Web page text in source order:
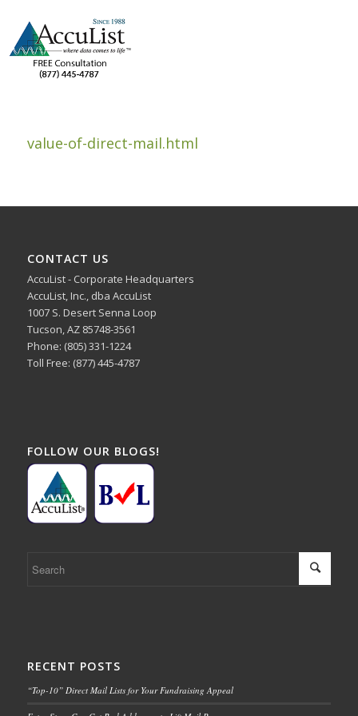
value-of-direct-mail.html
CONTACT US
AccuList - Corporate Headquarters
AccuList, Inc., dba AccuList
1007 S. Desert Senna Loop
Tucson, AZ 85748-3561
Phone: (805) 331-1224
Toll Free: (877) 445-4787
FOLLOW OUR BLOGS!
RECENT POSTS
“Top-10” Direct Mail Lists for Your Fundraising Appeal